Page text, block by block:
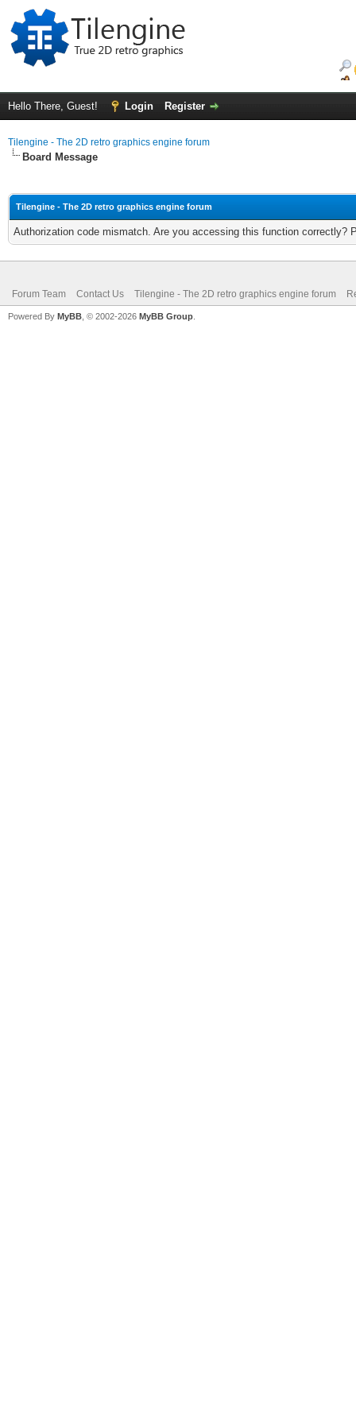
Hello There, Guest! Login Register
Tilengine - The 2D retro graphics engine forum
Board Message
Tilengine - The 2D retro graphics engine forum
Authorization code mismatch. Are you accessing this function correctly?
Forum Team Contact Us Tilengine - The 2D retro graphics engine forum
Powered By MyBB , © 2002-2026 MyBB Group